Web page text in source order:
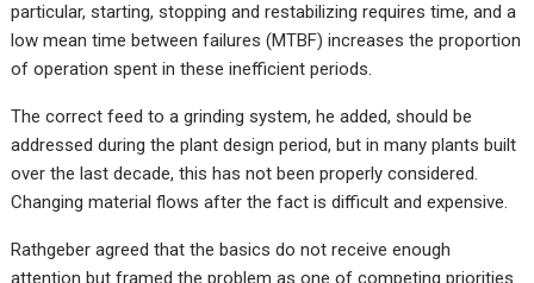
particular, starting, stopping and restabilizing requires time, and a
low mean time between failures (MTBF) increases the proportion
of operation spent in these inefficient periods.
The correct feed to a grinding system, he added, should be
addressed during the plant design period, but in many plants built
over the last decade, this has not been properly considered.
Changing material flows after the fact is difficult and expensive.
Rathgeber agreed that the basics do not receive enough
attention but framed the problem as one of competing priorities.